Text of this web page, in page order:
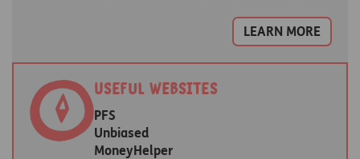
LEARN MORE
Useful websites
PFS
Unbiased
MoneyHelper